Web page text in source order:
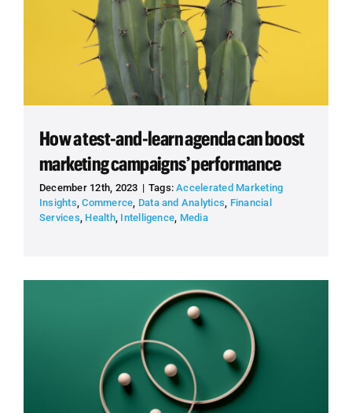
How a test-and-learn agenda can boost
marketing campaigns’ performance
December 12th, 2023 | Tags:Accelerated Marketing
Insights,Commerce, Data and Analytics, Financial
Services, Health, Intelligence, Media